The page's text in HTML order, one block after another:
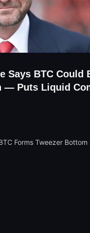
Says BTC Could
— Puts Liquid